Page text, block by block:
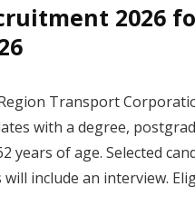
2026
Transport
with a degree,
years of age. Selected
include an interview.